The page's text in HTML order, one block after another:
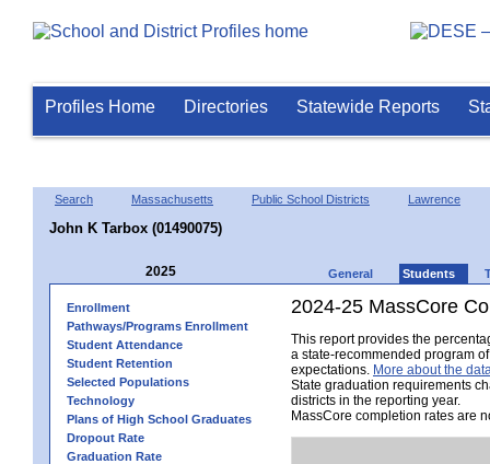
Profiles Home Directories Statewide Reports
Search Massachusetts Public School Districts Lawrence
John K Tarbox (01490075)
2025 General Students
Enrollment
Pathways/Programs Enrollment
Student Attendance
Student Retention
Selected Populations
Technology
Plans of High School Graduates
Dropout Rate
Graduation Rate
2024-25 MassCore
This report provides the
a state-recommended program
expectations. More about the
State graduation requirements
districts in the reporting year.
MassCore completion rates are